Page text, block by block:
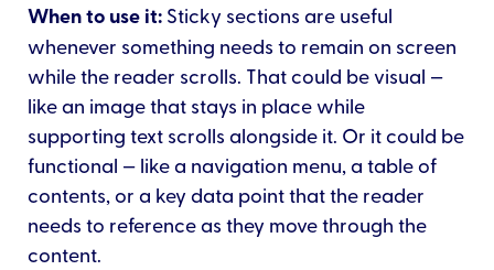
When to use it: Sticky sections are useful
whenever something needs to remain on screen
while the reader scrolls. That could be visual —
like an image that stays in place while
supporting text scrolls alongside it. Or it could be
functional — like a navigation menu, a table of
contents, or a key data point that the reader
needs to reference as they move through the
content.